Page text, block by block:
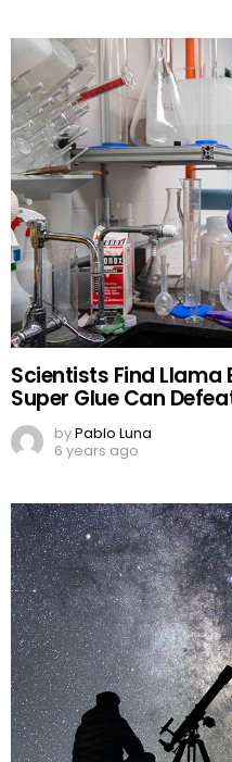
Scientists Find Llama
Super Glue Can
byPablo Luna
6 years ago